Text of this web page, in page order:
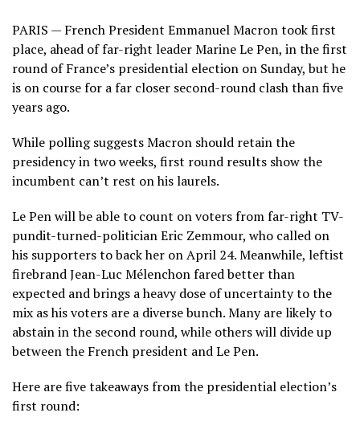
PARIS — French President Emmanuel Macron took first
place, ahead of far-right leader Marine Le Pen, in the first
round of France’s presidential election on Sunday, but he
is on course for a far closer second-round clash than five
years ago.
While polling suggests Macron should retain the
presidency in two weeks, first round results show the
incumbent can’t rest on his laurels.
Le Pen will be able to count on voters from far-right TV-
pundit-turned-politician Eric Zemmour, who called on
his supporters to back her on April 24. Meanwhile, leftist
firebrand Jean-Luc Mélenchon fared better than
expected and brings a heavy dose of uncertainty to the
mix as his voters are a diverse bunch. Many are likely to
abstain in the second round, while others will divide up
between the French president and Le Pen.
Here are five takeaways from the presidential election’s
first round: